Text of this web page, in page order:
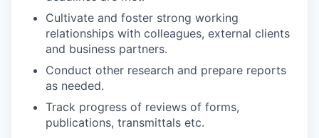
Cultivate and foster strong working
relationships with colleagues, external clients
and business partners.
Conduct other research and prepare reports
as needed.
Track progress of reviews of forms,
publications, transmittals etc.